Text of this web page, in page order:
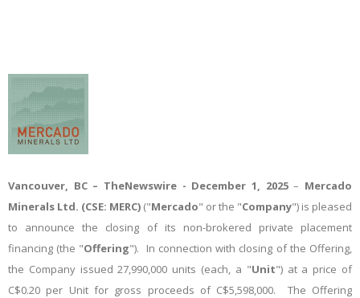
Vancouver, BC – TheNewswire - December 1, 2025– Mercado
Minerals Ltd. (CSE: MERC) ("Mercado" or the "Company") is pleased
to announce the closing of its non-brokered private placement
financing (the "Offering"). In connection with closing of the Offering,
the Company issued 27,990,000 units (each, a "Unit") at a price of
C$0.20 per Unit for gross proceeds of C$5,598,000. The Offering